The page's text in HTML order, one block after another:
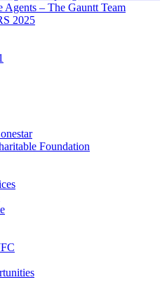
Agents – The Gauntt Team
2025
Foundation